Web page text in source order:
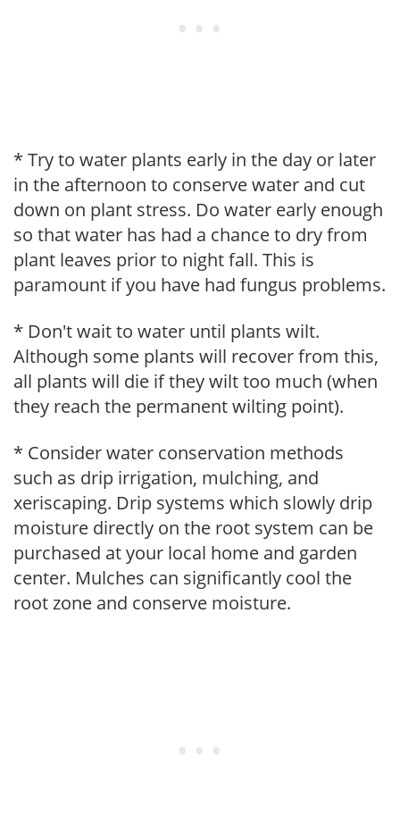
* Try to water plants early in the day or later
in the afternoon to conserve water and cut
down on plant stress. Do water early enough
so that water has had a chance to dry from
plant leaves prior to night fall. This is
paramount if you have had fungus problems.
* Don't wait to water until plants wilt.
Although some plants will recover from this,
all plants will die if they wilt too much (when
they reach the permanent wilting point).
* Consider water conservation methods
such as drip irrigation, mulching, and
xeriscaping. Drip systems which slowly drip
moisture directly on the root system can be
purchased at your local home and garden
center. Mulches can significantly cool the
root zone and conserve moisture.